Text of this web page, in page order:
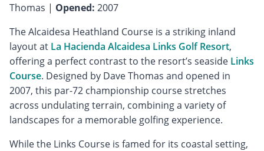
Thomas | Opened: 2007
The Alcaidesa Heathland Course is a striking inland
layout at La Hacienda Alcaidesa Links Golf Resort,
offering a perfect contrast to the resort’s seaside Links
Course. Designed by Dave Thomas and opened in
2007, this par-72 championship course stretches
across undulating terrain, combining a variety of
landscapes for a memorable golfing experience.
While the Links Course is famed for its coastal setting,